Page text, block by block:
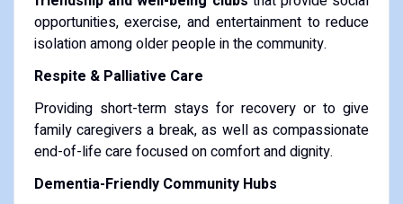
opportunities, exercise, and entertainment to reduce
isolation among older people in the community.
Respite & Palliative Care
Providing short-term stays for recovery or to give
family caregivers a break, as well as compassionate
end-of-life care focused on comfort and dignity.
Dementia-Friendly Community Hubs